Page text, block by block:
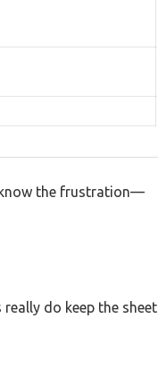
know the frustration—
do keep the sheet